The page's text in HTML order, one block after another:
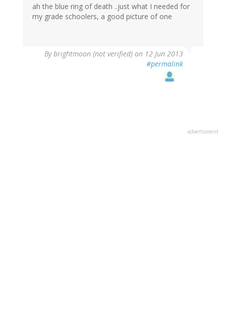
ah the blue ring of death ..just what I needed for
my grade schoolers, a good picture of one
Bybrightmoon (not verified) on 12 Jun 2013
#permalink
advertisment